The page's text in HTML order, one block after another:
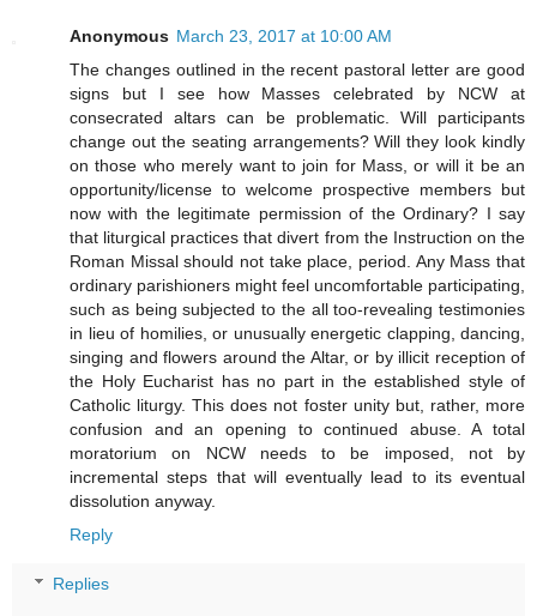
Anonymous March 23, 2017 at 10:00 AM
The changes outlined in the recent pastoral letter are good
signs but I see how Masses celebrated by NCW at
consecrated altars can be problematic. Will participants
change out the seating arrangements? Will they look kindly
on those who merely want to join for Mass, or will it be an
opportunity/license to welcome prospective members but
now with the legitimate permission of the Ordinary? I say
that liturgical practices that divert from the Instruction on the
Roman Missal should not take place, period. Any Mass that
ordinary parishioners might feel uncomfortable participating,
such as being subjected to the all too-revealing testimonies
in lieu of homilies, or unusually energetic clapping, dancing,
singing and flowers around the Altar, or by illicit reception of
the Holy Eucharist has no part in the established style of
Catholic liturgy. This does not foster unity but, rather, more
confusion and an opening to continued abuse. A total
moratorium on NCW needs to be imposed, not by
incremental steps that will eventually lead to its eventual
dissolution anyway.
Reply
Replies